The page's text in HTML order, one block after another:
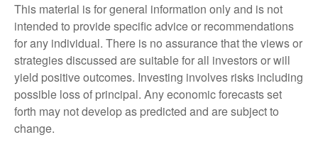
This material is for general information only and is not
intended to provide specific advice or recommendations
for any individual. There is no assurance that the views or
strategies discussed are suitable for all investors or will
yield positive outcomes. Investing involves risks including
possible loss of principal. Any economic forecasts set
forth may not develop as predicted and are subject to
change.